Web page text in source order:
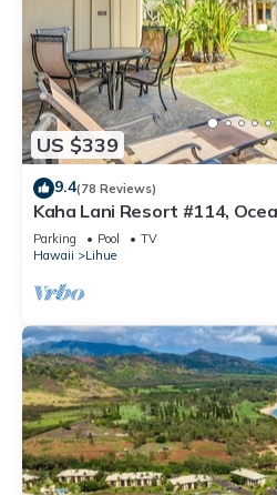
US $339
9.4(78 Reviews)
Kaha Lani Resort #114,
Beach, Sunrise, Pool/Wi-fi
Parking Pool
TV
Hawaii
Lihue